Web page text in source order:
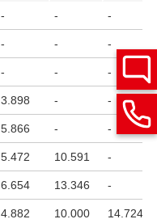
- - -
- - -
- - -
3.898 - -
5.866 - -
5.472 10.591 -
6.654 13.346 -
4.882 10.000 14.724